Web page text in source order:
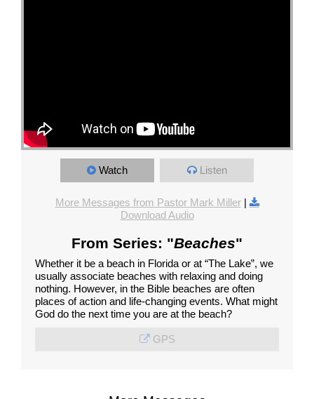
Watch Listen
More Messages from Pastor Mark Miller|
Download Audio
From Series: "Beaches"
Whether it be a beach in Florida or at “The Lake”, we
usually associate beaches with relaxing and doing
nothing. However, in the Bible beaches are often
places of action and life-changing events. What might
God do the next time you are at the beach?
GPS